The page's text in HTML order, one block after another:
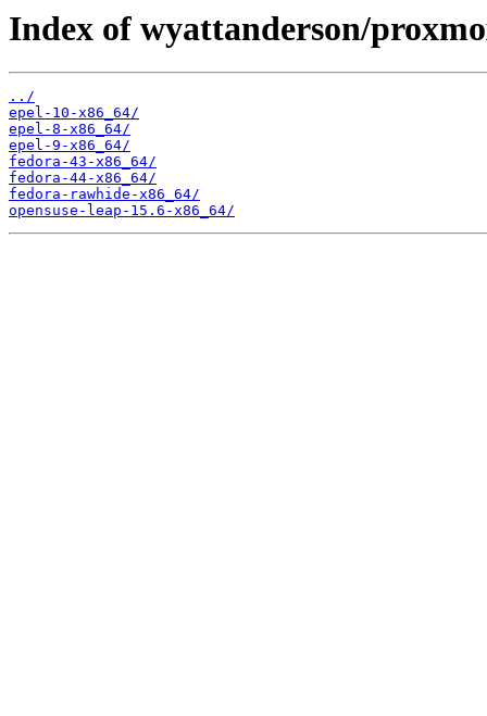
Index of wyattanderson/
../
epel-10-x86_64/
epel-8-x86_64/
epel-9-x86_64/
fedora-43-x86_64/
fedora-44-x86_64/
fedora-rawhide-x86_64/
opensuse-leap-15.6-x86_64/